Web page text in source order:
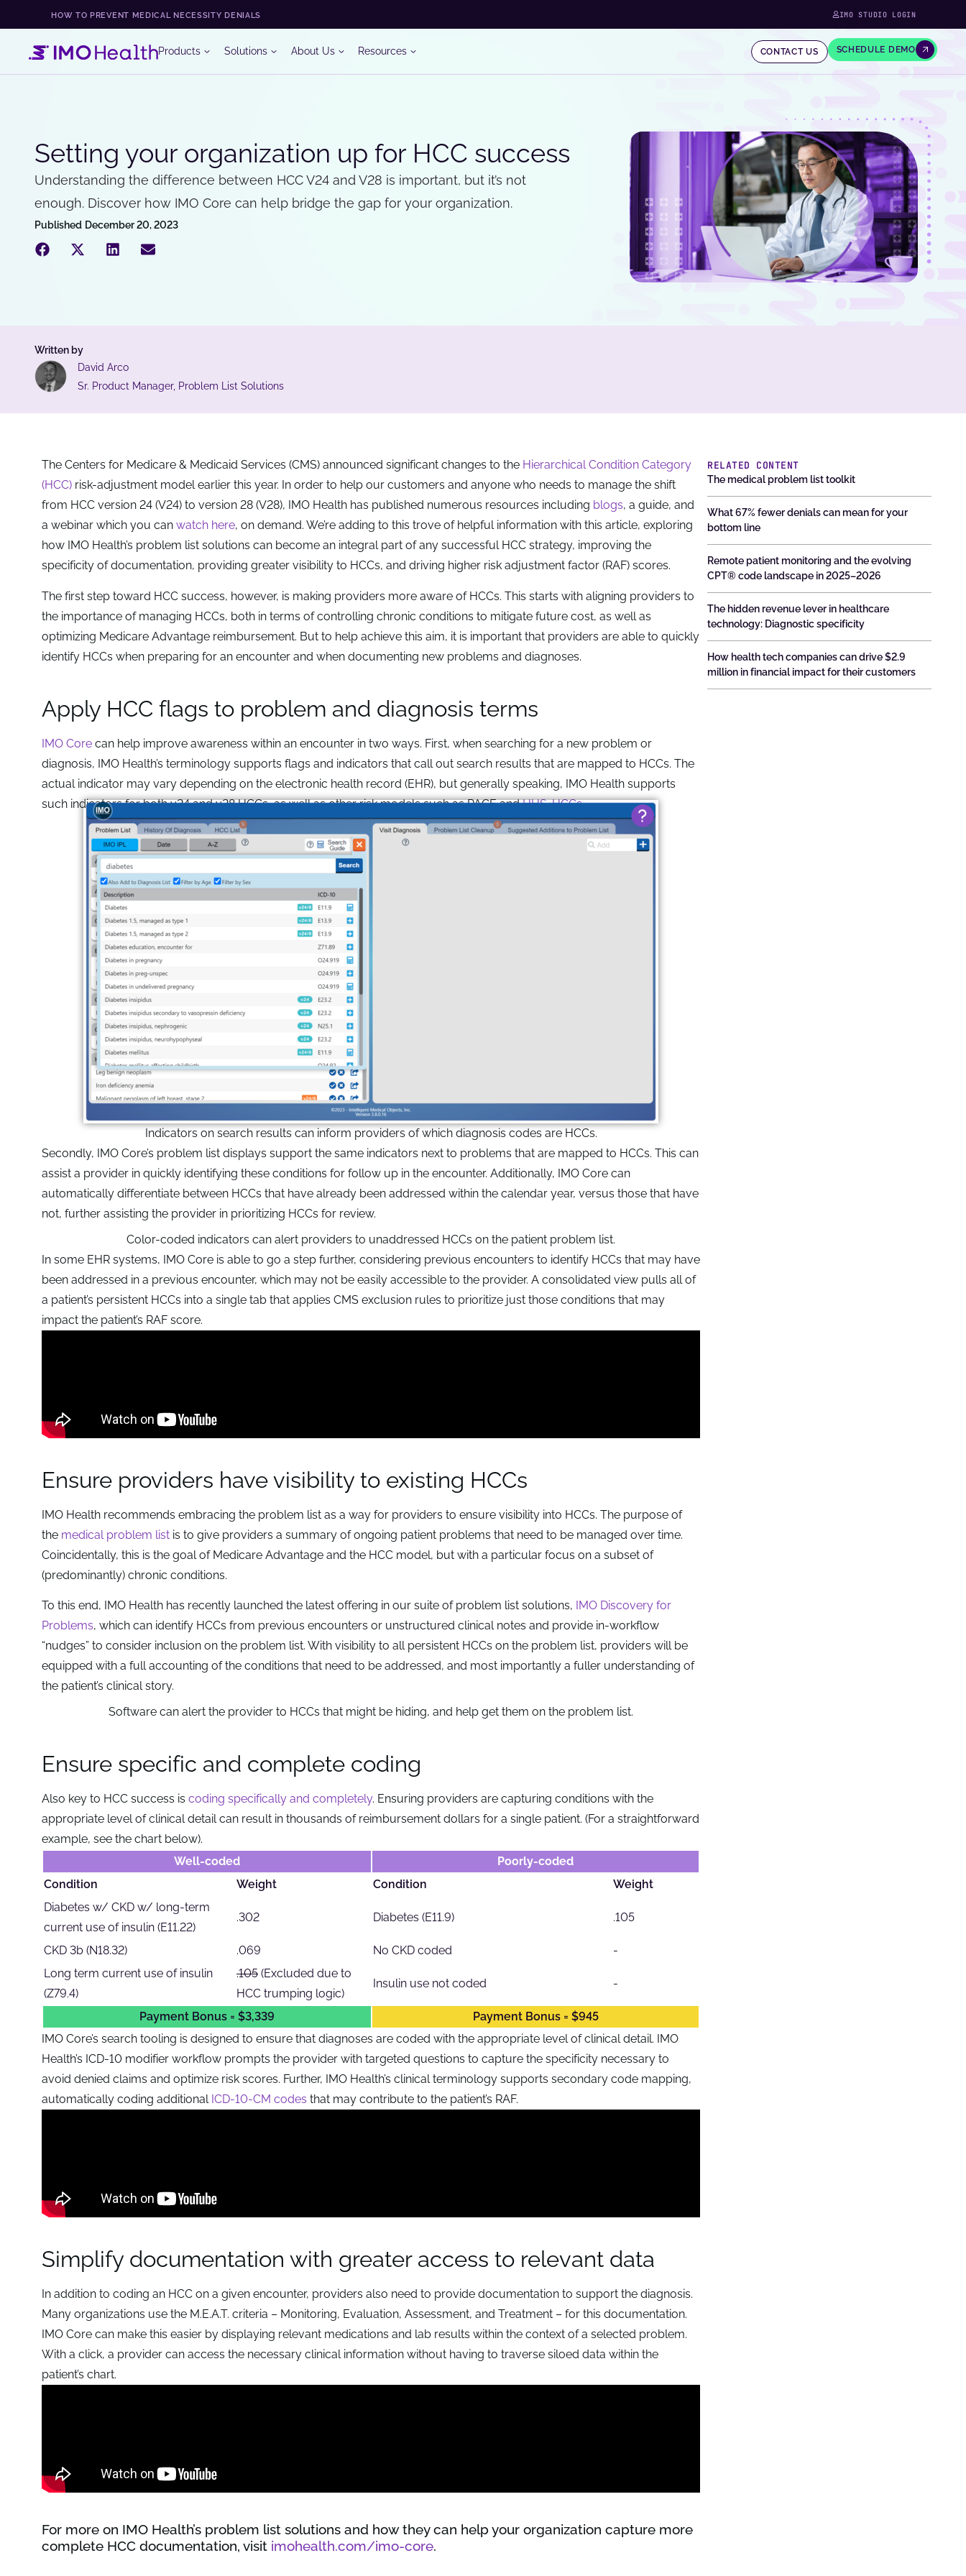
HOW TO PREVENT MEDICAL NECESSITY DENIALS IMO STUDIO LOGIN
Products Solutions About Us Resources CONTACT US SCHEDULE DEMO
Setting your organization up for HCC success
Understanding the difference between HCC V24 and V28 is important, but it’s not
enough. Discover how IMO Core can help bridge the gap for your organization.
Published December 20, 2023
Written by
David Arco
Sr. Product Manager, Problem List Solutions
The Centers for Medicare & Medicaid Services (CMS) announced significant changes to the Hierarchical Condition Category
(HCC) risk-adjustment model earlier this year. In order to help our customers and anyone who needs to manage the shift
from HCC version 24 (V24) to version 28 (V28), IMO Health has published numerous resources including blogs, a guide, and
a webinar which you can watch here, on demand. We’re adding to this trove of helpful information with this article, exploring
how IMO Health’s problem list solutions can become an integral part of any successful HCC strategy, improving the
specificity of documentation, providing greater visibility to HCCs, and driving higher risk adjustment factor (RAF) scores.
The first step toward HCC success, however, is making providers more aware of HCCs. This starts with aligning providers to
the importance of managing HCCs, both in terms of controlling chronic conditions to mitigate future cost, as well as
optimizing Medicare Advantage reimbursement. But to help achieve this aim, it is important that providers are able to quickly
identify HCCs when preparing for an encounter and when documenting new problems and diagnoses.
Apply HCC flags to problem and diagnosis terms
IMO Core can help improve awareness within an encounter in two ways. First, when searching for a new problem or
diagnosis, IMO Health’s terminology supports flags and indicators that call out search results that are mapped to HCCs. The
actual indicator may vary depending on the electronic health record (EHR), but generally speaking, IMO Health supports
such indicators for both v24 and v28 HCCs, as well as other risk models such as PACE andHHS-HCCs.
Indicators on search results can inform providers of which diagnosis codes are HCCs.
Secondly, IMO Core’s problem list displays support the same indicators next to problems that are mapped to HCCs. This can
assist a provider in quickly identifying these conditions for follow up in the encounter. Additionally, IMO Core can
automatically differentiate between HCCs that have already been addressed within the calendar year, versus those that have
not, further assisting the provider in prioritizing HCCs for review.
Color-coded indicators can alert providers to unaddressed HCCs on the patient problem list.
In some EHR systems, IMO Core is able to go a step further, considering previous encounters to identify HCCs that may have
been addressed in a previous encounter, which may not be easily accessible to the provider. A consolidated view pulls all of
a patient’s persistent HCCs into a single tab that applies CMS exclusion rules to prioritize just those conditions that may
impact the patient’s RAF score.
Ensure providers have visibility to existing HCCs
IMO Health recommends embracing the problem list as a way for providers to ensure visibility into HCCs. The purpose of
the medical problem list is to give providers a summary of ongoing patient problems that need to be managed over time.
Coincidentally, this is the goal of Medicare Advantage and the HCC model, but with a particular focus on a subset of
(predominantly) chronic conditions.
To this end, IMO Health has recently launched the latest offering in our suite of problem list solutions, IMO Discovery for
Problems, which can identify HCCs from previous encounters or unstructured clinical notes and provide in-workflow
“nudges” to consider inclusion on the problem list. With visibility to all persistent HCCs on the problem list, providers will be
equipped with a full accounting of the conditions that need to be addressed, and most importantly a fuller understanding of
the patient’s clinical story.
Software can alert the provider to HCCs that might be hiding, and help get them on the problem list.
Ensure specific and complete coding
Also key to HCC success is coding specifically and completely. Ensuring providers are capturing conditions with the
appropriate level of clinical detail can result in thousands of reimbursement dollars for a single patient. (For a straightforward
example, see the chart below).
Well-coded
Poorly-coded
Condition
Weight Condition
Weight
Diabetes w/ CKD w/ long-term
current use of insulin (E11.22)
.302 Diabetes (E11.9) .105
CKD 3b (N18.32) .069 No CKD coded
-
Long term current use of insulin
(Z79.4)
.105 (Excluded due to
HCC trumping logic)
Insulin use not coded -
Payment Bonus = $3,339
Payment Bonus = $945
IMO Core’s search tooling is designed to ensure that diagnoses are coded with the appropriate level of clinical detail. IMO
Health’s ICD-10 modifier workflow prompts the provider with targeted questions to capture the specificity necessary to
avoid denied claims and optimize risk scores. Further, IMO Health’s clinical terminology supports secondary code mapping,
automatically coding additional ICD-10-CM codes that may contribute to the patient’s RAF.
Simplify documentation with greater access to relevant data
In addition to coding an HCC on a given encounter, providers also need to provide documentation to support the diagnosis.
Many organizations use the M.E.A.T. criteria – Monitoring, Evaluation, Assessment, and Treatment – for this documentation.
IMO Core can make this easier by displaying relevant medications and lab results within the context of a selected problem.
With a click, a provider can access the necessary clinical information without having to traverse siloed data within the
patient’s chart.
For more on IMO Health’s problem list solutions and how they can help your organization capture more
complete HCC documentation, visit imohealth.com/imo-core.
RELATED CONTENT
The medical problem list toolkit
What 67% fewer denials can mean for your
bottom line
Remote patient monitoring and the evolving
CPT® code landscape in 2025–2026
The hidden revenue lever in healthcare
technology: Diagnostic specificity
How health tech companies can drive $2.9
million in financial impact for their customers